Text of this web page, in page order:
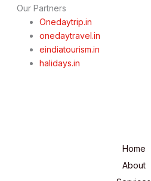
Monsoon
Special
Our Partners
Onedaytrip.in
onedaytravel.in
eindiatourism.in
halidays.in
Home
About